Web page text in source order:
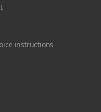
instructions